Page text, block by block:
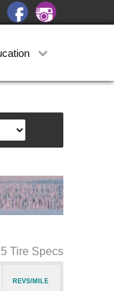
Tire Specs
Revs/Mile